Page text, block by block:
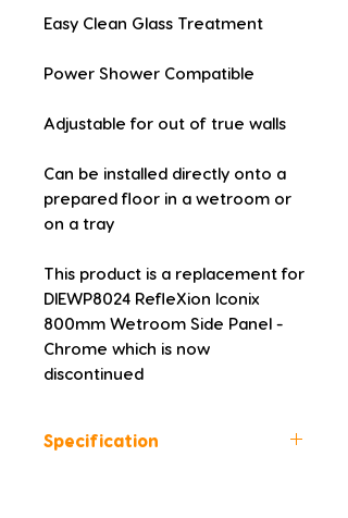
Easy Clean Glass Treatment
Power Shower Compatible
Adjustable for out of true walls
Can be installed directly onto a
prepared floor in a wetroom or
on a tray
This product is a replacement for
DIEWP8024 RefleXion Iconix
800mm Wetroom Side Panel -
Chrome which is now
discontinued
Specification